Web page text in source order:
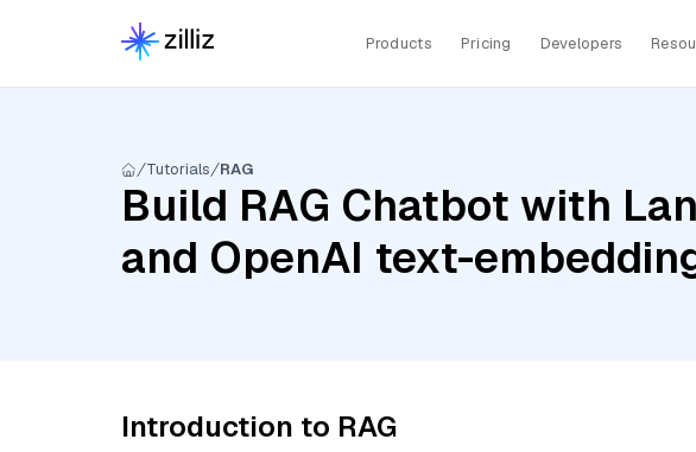
Products Pricing Developers
Tutorials RAG
Build RAG Chatbot with
and OpenAI text-
Introduction to RAG